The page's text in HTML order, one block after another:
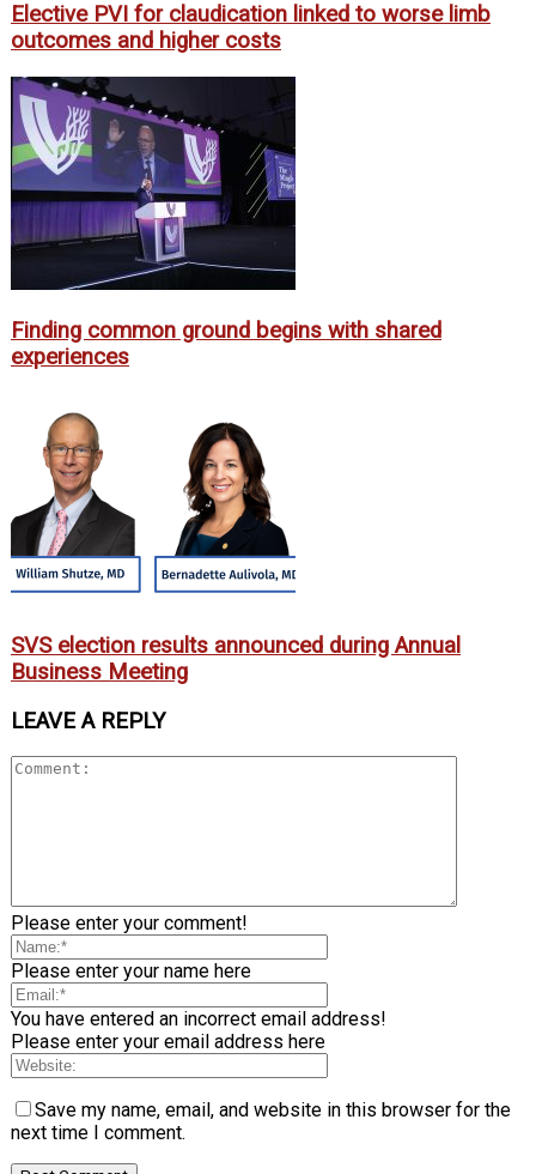
Elective PVI for claudication linked to worse limb
outcomes and higher costs
Finding common ground begins with shared
experiences
SVS election results announced during Annual
Business Meeting
LEAVE A REPLY
Please enter your comment!
Please enter your name here
You have entered an incorrect email address!
Please enter your email address here
Save my name, email, and website in this browser for the
next time I comment.